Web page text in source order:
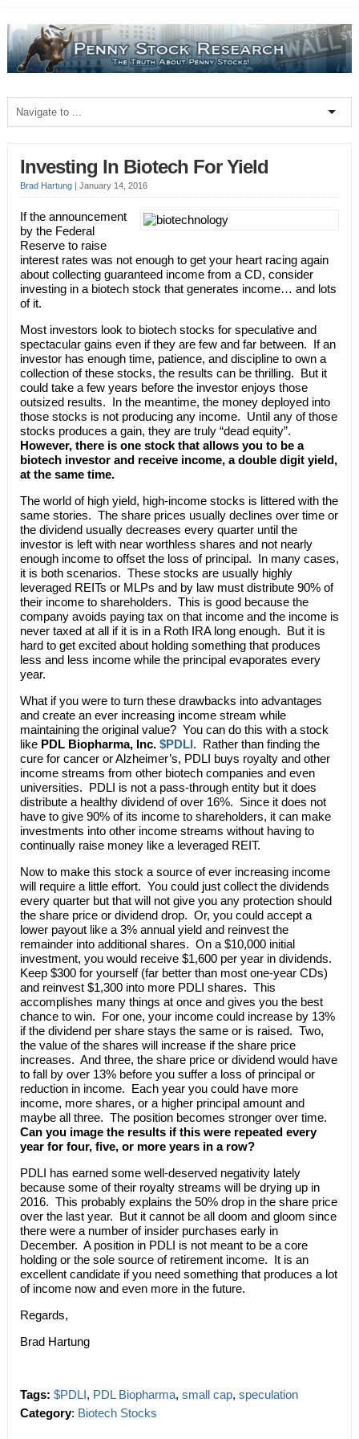
Investing In Biotech For Yield
Brad Hartung| January 14, 2016
If the announcement
by the Federal
Reserve to raise
interest rates was not enough to get your heart racing again
about collecting guaranteed income from a CD, consider
investing in a biotech stock that generates income… and lots
of it.
Most investors look to biotech stocks for speculative and
spectacular gains even if they are few and far between. If an
investor has enough time, patience, and discipline to own a
collection of these stocks, the results can be thrilling. But it
could take a few years before the investor enjoys those
outsized results. In the meantime, the money deployed into
those stocks is not producing any income. Until any of those
stocks produces a gain, they are truly “dead equity”.
However, there is one stock that allows you to be a
biotech investor and receive income, a double digit yield,
at the same time.
The world of high yield, high-income stocks is littered with the
same stories. The share prices usually declines over time or
the dividend usually decreases every quarter until the
investor is left with near worthless shares and not nearly
enough income to offset the loss of principal. In many cases,
it is both scenarios. These stocks are usually highly
leveraged REITs or MLPs and by law must distribute 90% of
their income to shareholders. This is good because the
company avoids paying tax on that income and the income is
never taxed at all if it is in a Roth IRA long enough. But it is
hard to get excited about holding something that produces
less and less income while the principal evaporates every
year.
What if you were to turn these drawbacks into advantages
and create an ever increasing income stream while
maintaining the original value? You can do this with a stock
like PDL Biopharma, Inc. $PDLI. Rather than finding the
cure for cancer or Alzheimer’s, PDLI buys royalty and other
income streams from other biotech companies and even
universities. PDLI is not a pass-through entity but it does
distribute a healthy dividend of over 16%. Since it does not
have to give 90% of its income to shareholders, it can make
investments into other income streams without having to
continually raise money like a leveraged REIT.
Now to make this stock a source of ever increasing income
will require a little effort. You could just collect the dividends
every quarter but that will not give you any protection should
the share price or dividend drop. Or, you could accept a
lower payout like a 3% annual yield and reinvest the
remainder into additional shares. On a $10,000 initial
investment, you would receive $1,600 per year in dividends.
Keep $300 for yourself (far better than most one-year CDs)
and reinvest $1,300 into more PDLI shares. This
accomplishes many things at once and gives you the best
chance to win. For one, your income could increase by 13%
if the dividend per share stays the same or is raised. Two,
the value of the shares will increase if the share price
increases. And three, the share price or dividend would have
to fall by over 13% before you suffer a loss of principal or
reduction in income. Each year you could have more
income, more shares, or a higher principal amount and
maybe all three. The position becomes stronger over time.
Can you image the results if this were repeated every
year for four, five, or more years in a row?
PDLI has earned some well-deserved negativity lately
because some of their royalty streams will be drying up in
2016. This probably explains the 50% drop in the share price
over the last year. But it cannot be all doom and gloom since
there were a number of insider purchases early in
December. A position in PDLI is not meant to be a core
holding or the sole source of retirement income. It is an
excellent candidate if you need something that produces a lot
of income now and even more in the future.
Regards,
Brad Hartung
Tags: $PDLI, PDL Biopharma, small cap, speculation
Category: Biotech Stocks